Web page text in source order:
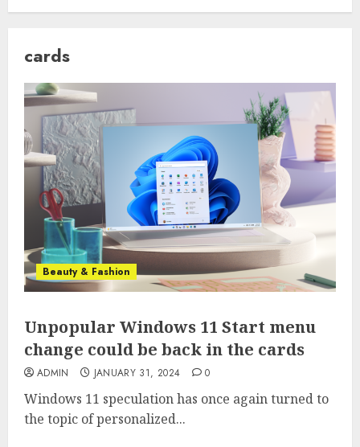
cards
Beauty & Fashion
Unpopular Windows 11 Start menu
change could be back in the cards
ADMIN JANUARY 31, 2024 0
Windows 11 speculation has once again turned to
the topic of personalized...